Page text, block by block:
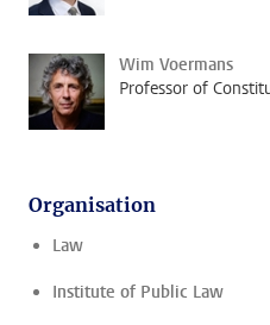
Wim Voermans
Professor of
Organisation
Law
Institute of Public Law